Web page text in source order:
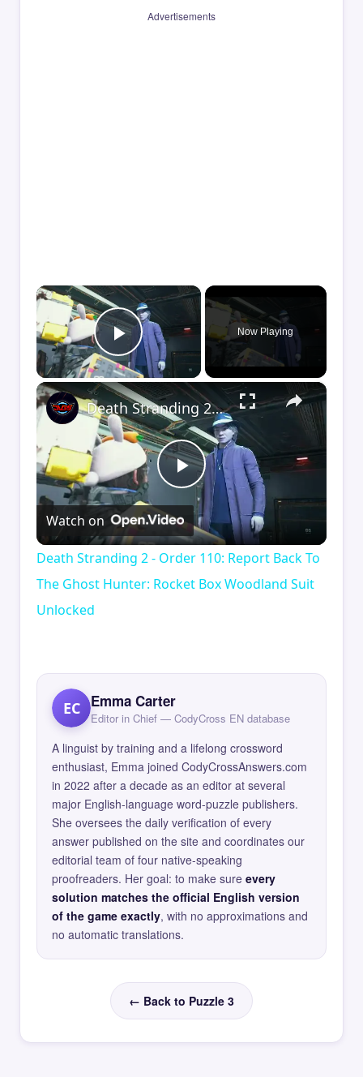
Advertisements
×
Play Video
Now Playing
×
Play
Video
Death Stranding 2 - Order 110: Report Back To The Ghost Hunter: Rocket Box Woodland Suit Unlocked
Watch on
Death Stranding 2 - Order 110: Report Back To
The Ghost Hunter: Rocket Box Woodland Suit
Unlocked
EC Emma Carter
Editor in Chief — CodyCross EN database
A linguist by training and a lifelong crossword
enthusiast, Emma joined CodyCrossAnswers.com
in 2022 after a decade as an editor at several
major English-language word-puzzle publishers.
She oversees the daily verification of every
answer published on the site and coordinates our
editorial team of four native-speaking
proofreaders. Her goal: to make sure every
solution matches the official English version
of the game exactly, with no approximations and
no automatic translations.
← Back to Puzzle 3